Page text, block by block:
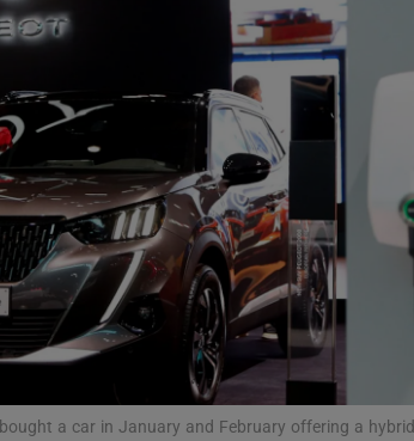
Video
Photography
Gaeilge
History
Student Hub
Offbeat
a car in January and February offering a